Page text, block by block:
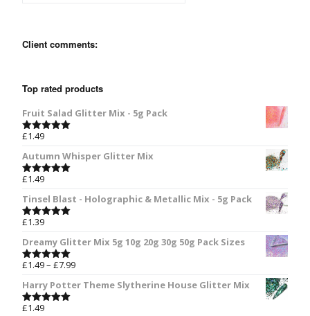
Client comments:
Top rated products
Fruit Salad Glitter Mix - 5g Pack
Rated
£1.49
Autumn Whisper Glitter Mix
Rated
£1.49
Tinsel Blast - Holographic & Metallic Mix - 5g Pack
Rated
£1.39
Dreamy Glitter Mix 5g 10g 20g 30g 50g Pack Sizes
Rated5.00
£1.49– £7.99
Harry Potter Theme Slytherine House Glitter Mix
Rated
£1.49